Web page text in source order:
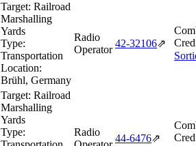
Target: Railroad
Marshalling
Yards
Type:
Transportation
Location:
Brühl, Germany
Radio
Operator
42‑32106⇗
Target: Railroad
Marshalling
Yards
Type:
Radio
44‑6476⇗